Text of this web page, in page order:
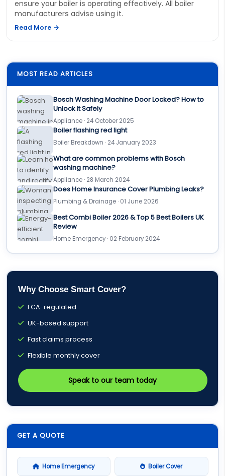
ensure your boiler is operating effectively. All boiler
manufacturers advise using it.
Read More
MOST READ ARTICLES
Bosch Washing Machine Door Locked? How to
Unlock It Safely
Appliance · 24 October 2025
Boiler flashing red light
Boiler Breakdown · 24 January 2023
What are common problems with Bosch
washing machine?
Appliance · 28 March 2024
Does Home Insurance Cover Plumbing Leaks?
Plumbing & Drainage · 01 June 2026
Best Combi Boiler 2026 & Top 5 Best Boilers UK
Review
Home Emergency · 02 February 2024
Why Choose Smart Cover?
FCA-regulated
UK-based support
Fast claims process
Flexible monthly cover
Speak to our team today
GET A QUOTE
Home Emergency Boiler Cover